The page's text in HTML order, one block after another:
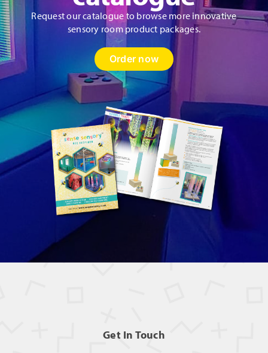
Request our catalogue to browse more innovative
sensory room product packages.
Order now
Get In Touch